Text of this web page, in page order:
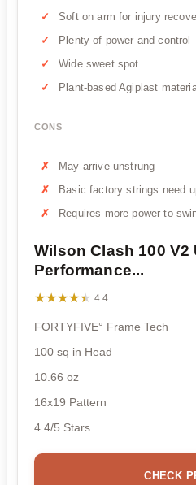
Soft on arm for injury
Plenty of power and control
Wide sweet spot
Plant-based Agiplast
CONS
May arrive unstrung
Basic factory strings need
Requires more power to
Wilson Clash 100 V2
Performance...
★★★★★
★★★★★ 4.4
FORTYFIVE° Frame Tech
100 sq in Head
10.66 oz
16x19 Pattern
4.4/5 Stars
CHECK